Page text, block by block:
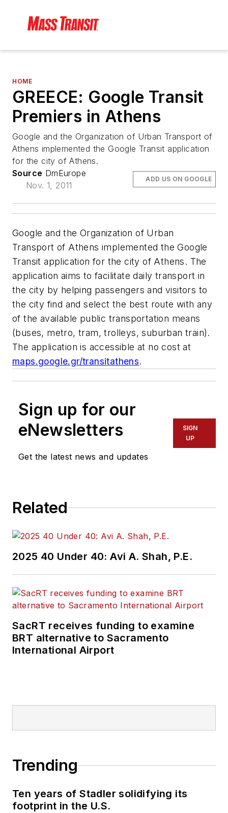
HOME
GREECE: Google Transit
Premiers in Athens
Google and the Organization of Urban Transport of
Athens implemented the Google Transit application
for the city of Athens.
Source DmEurope
Nov. 1, 2011
ADD US ON GOOGLE
Google and the Organization of Urban
Transport of Athens implemented the Google
Transit application for the city of Athens. The
application aims to facilitate daily transport in
the city by helping passengers and visitors to
the city find and select the best route with any
of the available public transportation means
(buses, metro, tram, trolleys, suburban train).
The application is accessible at no cost at
maps.google.gr/transitathens.
Sign up for our
eNewsletters
Get the latest news and updates
SIGN
UP
Related
2025 40 Under 40: Avi A. Shah, P.E.
SacRT receives funding to examine
BRT alternative to Sacramento
International Airport
Trending
Ten years of Stadler solidifying its
footprint in the U.S.